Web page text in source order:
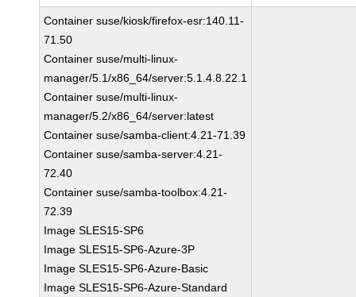
Container suse/kiosk/firefox-esr:140.11-
71.50
Container suse/multi-linux-
manager/5.1/x86_64/server:5.1.4.8.22.1
Container suse/multi-linux-
manager/5.2/x86_64/server:latest
Container suse/samba-client:4.21-71.39
Container suse/samba-server:4.21-
72.40
Container suse/samba-toolbox:4.21-
72.39
Image SLES15-SP6
Image SLES15-SP6-Azure-3P
Image SLES15-SP6-Azure-Basic
Image SLES15-SP6-Azure-Standard